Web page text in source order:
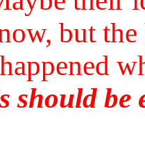
but
should be